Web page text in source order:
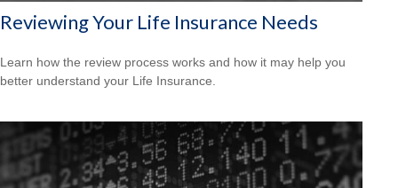
Reviewing Your Life Insurance Needs
Learn how the review process works and how it may help you
better understand your Life Insurance.